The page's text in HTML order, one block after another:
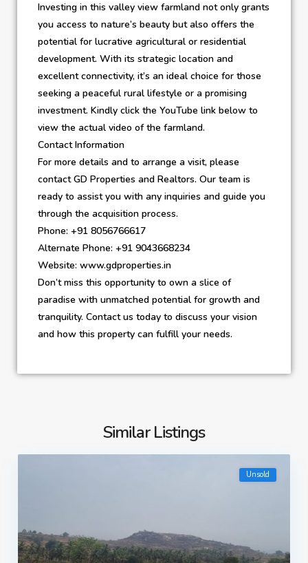
Investing in this valley view farmland not only grants
you access to nature’s beauty but also offers the
potential for lucrative agricultural or residential
development. With its strategic location and
excellent connectivity, it’s an ideal choice for those
seeking a peaceful rural lifestyle or a promising
investment. Kindly click the YouTube link below to
view the actual video of the farmland.
Contact Information
For more details and to arrange a visit, please
contact GD Properties and Realtors. Our team is
ready to assist you with any inquiries and guide you
through the acquisition process.
Phone: +91 8056766617
Alternate Phone: +91 9043668234
Website: www.gdproperties.in
Don’t miss this opportunity to own a slice of
paradise with unmatched potential for growth and
tranquility. Contact us today to discuss your vision
and how this property can fulfill your needs.
Similar Listings
Unsold